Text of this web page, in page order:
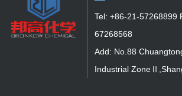
Tel: +86-21-57268899
67268568
Add: No.88
Industrial